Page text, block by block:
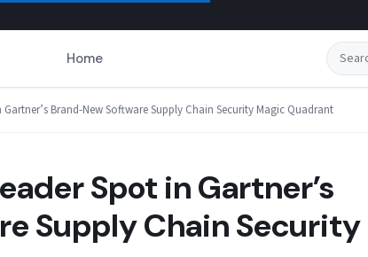
Home Search
Brand-New Software Supply Chain Security Magic Quadrant
Spot in Gartner’s
Supply Chain Security